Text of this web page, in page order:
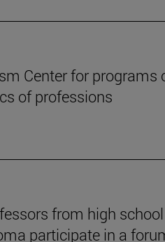
Center for programs
of professions
from high
participate in a